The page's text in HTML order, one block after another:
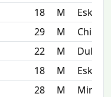
18 M
Esko
29 M
22 M
Duluth
18 M
Esko
28 M